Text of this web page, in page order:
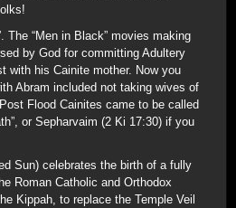
The “Men in Black” movies making
by God for committing Adultery
with his Cainite mother. Now you
Abram included not taking wives of
Flood Cainites came to be called
or Sepharvaim (2 Ki 17:30) if you
Sun) celebrates the birth of a fully
Roman Catholic and Orthodox
Kippah, to replace the Temple Veil